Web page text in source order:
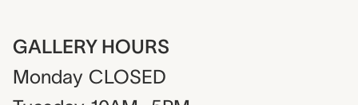
GALLERY HOURS
Monday CLOSED